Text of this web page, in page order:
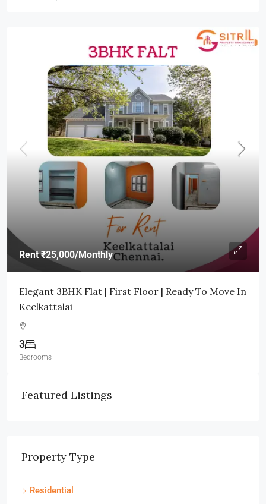
Rent₹25,000/Monthly
Elegant 3BHK Flat | First Floor | Ready To Move In
Keelkattalai
3
Bedrooms
Featured Listings
Property Type
Residential